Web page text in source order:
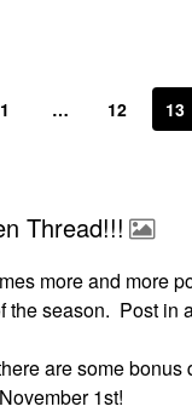
1 … 12 13
Thread!!!
more and
the season. Post in
are some
1st!